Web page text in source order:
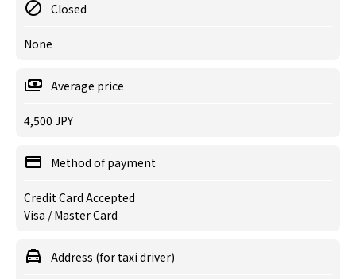
Closed
None
Average price
4,500 JPY
Method of payment
Credit Card Accepted
Visa / Master Card
Address (for taxi driver)